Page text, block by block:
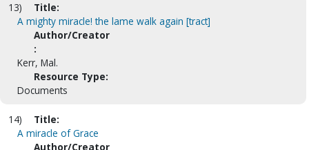
13)
Title:
A mighty miracle! the lame walk again [tract]
Author/Creator
:
Kerr, Mal.
Resource Type:
Documents
14)
Title:
A miracle of Grace
Author/Creator